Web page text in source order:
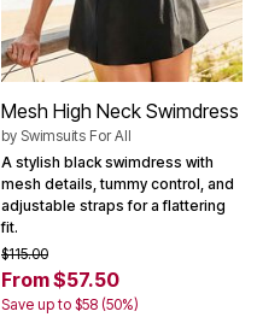
Mesh High Neck Swimdress
by Swimsuits For All
A stylish black swimdress with
mesh details, tummy control, and
adjustable straps for a flattering
fit.
$115.00
From $57.50
Save up to $58 (50%)